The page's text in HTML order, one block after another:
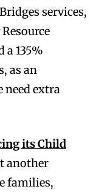
services,
a 135%
as an
extra
its Child
another
families,